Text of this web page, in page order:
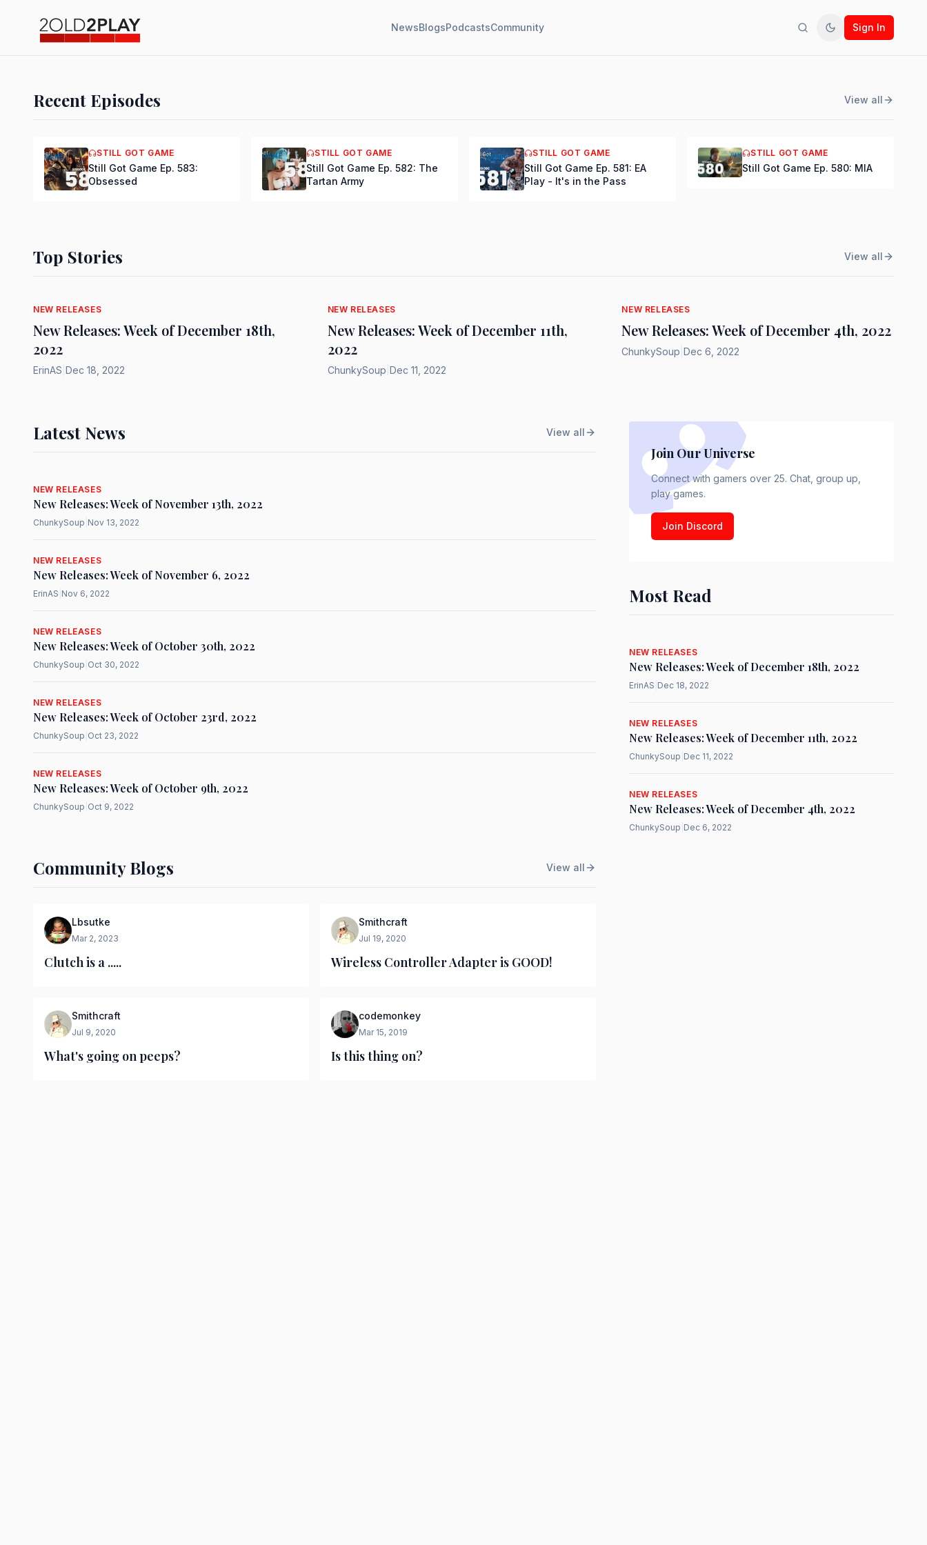
NewsBlogsPodcastsCommunity SearchToggle theme
Sign In
PODCAST
Still Got Game Ep. 584: Bring
Back Major Nelson
Recent Episodes View all
STILL GOT GAME
Still Got Game Ep. 583:
Obsessed
STILL GOT GAME
Still Got Game Ep. 582: The
Tartan Army
STILL GOT GAME
Still Got Game Ep. 581: EA
Play - It's in the Pass
STILL GOT GAME
Still Got Game Ep. 580: MIA
Top Stories View all
NEW RELEASES
New Releases: Week of December 18th,
2022
ErinAS Dec 18, 2022
NEW RELEASES
New Releases: Week of December 11th,
2022
ChunkySoup Dec 11, 2022
NEW RELEASES
New Releases: Week of December 4th, 2022
ChunkySoup |Dec 6, 2022
Latest News View all
NEW RELEASES
New Releases: Week of November 13th, 2022
ChunkySoup Nov 13, 2022
NEW RELEASES
New Releases: Week of November 6, 2022
ErinAS Nov 6, 2022
NEW RELEASES
New Releases: Week of October 30th, 2022
ChunkySoup Oct 30, 2022
NEW RELEASES
New Releases: Week of October 23rd, 2022
ChunkySoup Oct 23, 2022
NEW RELEASES
New Releases: Week of October 9th, 2022
ChunkySoup Oct 9, 2022
Community Blogs View all
Lbsutke
Mar 2, 2023
Clutch is a .....
Smithcraft
Jul 19, 2020
Wireless Controller Adapter is GOOD!
Smithcraft
Jul 9, 2020
What's going on peeps?
codemonkey
Mar 15, 2019
Is this thing on?
Join Our Universe
Connect with gamers over 25. Chat, group up,
play games.
Join Discord
Most Read
NEW RELEASES
New Releases: Week of December 18th, 2022
ErinAS Dec 18, 2022
NEW RELEASES
New Releases: Week of December 11th, 2022
ChunkySoup Dec 11, 2022
NEW RELEASES
New Releases: Week of December 4th, 2022
ChunkySoup Dec 6, 2022